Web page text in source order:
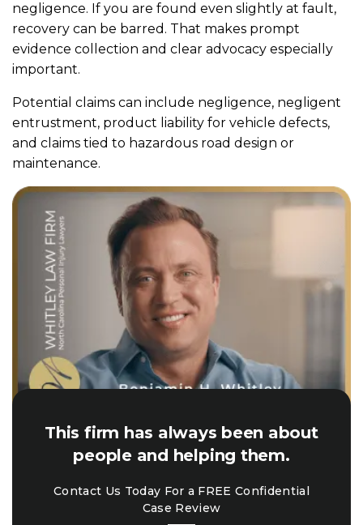
negligence. If you are found even slightly at fault,
recovery can be barred. That makes prompt
evidence collection and clear advocacy especially
important.
Potential claims can include negligence, negligent
entrustment, product liability for vehicle defects,
and claims tied to hazardous road design or
maintenance.
This firm has always been about
people and helping them.
Contact Us Today For a FREE Confidential
Case Review